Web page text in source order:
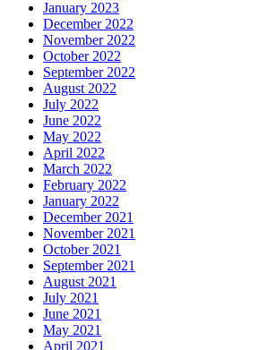
January 2023
December 2022
November 2022
October 2022
September 2022
August 2022
July 2022
June 2022
May 2022
April 2022
March 2022
February 2022
January 2022
December 2021
November 2021
October 2021
September 2021
August 2021
July 2021
June 2021
May 2021
April 2021